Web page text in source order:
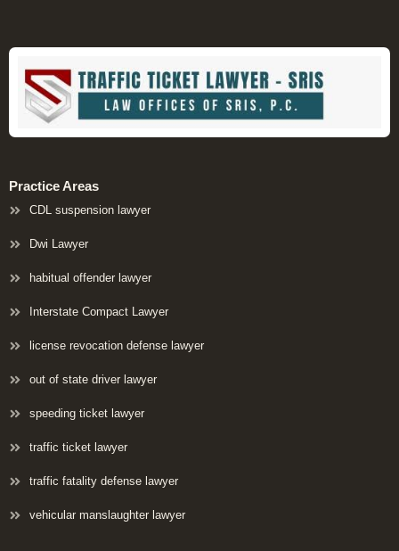
Practice Areas
CDL suspension lawyer
Dwi Lawyer
habitual offender lawyer
Interstate Compact Lawyer
license revocation defense lawyer
out of state driver lawyer
speeding ticket lawyer
traffic ticket lawyer
traffic fatality defense lawyer
vehicular manslaughter lawyer